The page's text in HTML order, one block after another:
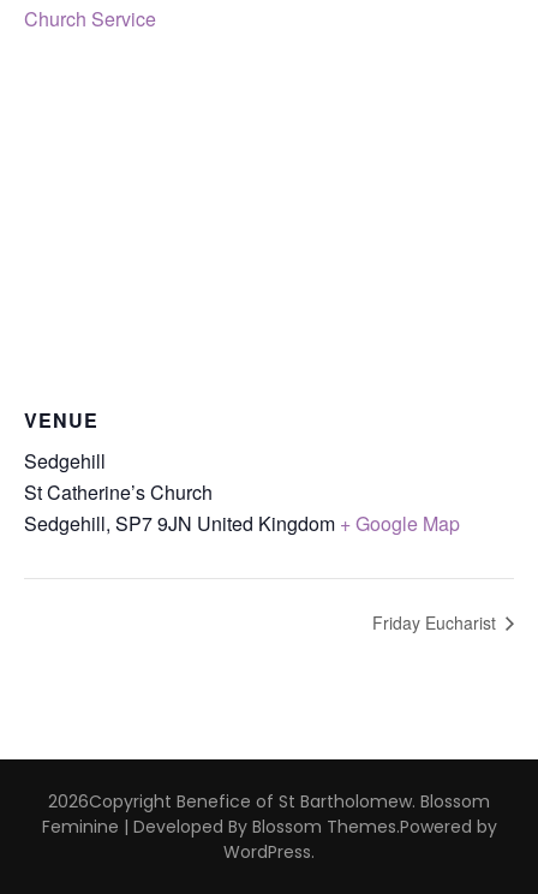
Church Service
VENUE
Sedgehill
St Catherine’s Church
Sedgehill, SP7 9JN United Kingdom + Google Map
Friday Eucharist
2026Copyright Benefice of St Bartholomew. Blossom
Feminine | Developed By Blossom Themes.Powered by
WordPress.